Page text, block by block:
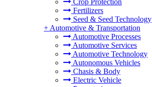
Crop Protection
Fertilizers
Seed & Seed Technology
+ Automotive & Transportation
Automotive Processes
Automotive Services
Automotive Technology
Autonomous Vehicles
Chasis & Body
Electric Vehicle